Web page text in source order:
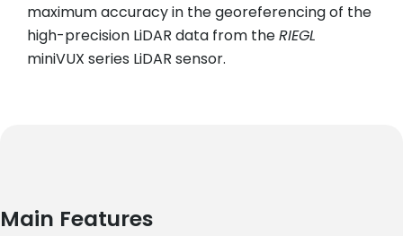
maximum accuracy in the georeferencing of the
high-precision LiDAR data from theRIEGL
miniVUX series LiDAR sensor.
Main Features